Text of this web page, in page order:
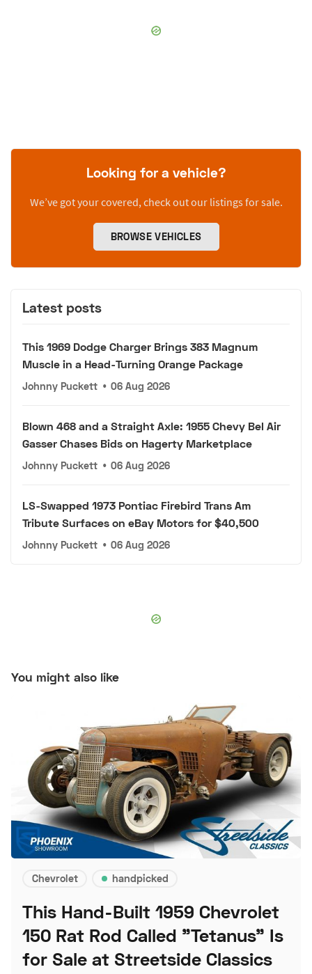
Looking for a vehicle?
We’ve got your covered, check out our listings for sale.
BROWSE VEHICLES
Latest posts
This 1969 Dodge Charger Brings 383 Magnum
Muscle in a Head-Turning Orange Package
Johnny Puckett • 06 Aug 2026
Blown 468 and a Straight Axle: 1955 Chevy Bel Air
Gasser Chases Bids on Hagerty Marketplace
Johnny Puckett • 06 Aug 2026
LS-Swapped 1973 Pontiac Firebird Trans Am
Tribute Surfaces on eBay Motors for $40,500
Johnny Puckett • 06 Aug 2026
You might also like
Chevrolet handpicked
This Hand-Built 1959 Chevrolet
150 Rat Rod Called "Tetanus" Is
for Sale at Streetside Classics